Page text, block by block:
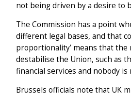
not being driven by a desire to
The Commission has a point
different legal bases, and that
proportionality’ means that
destabilise the Union, such as
financial services and nobody is
Brussels officials note that UK